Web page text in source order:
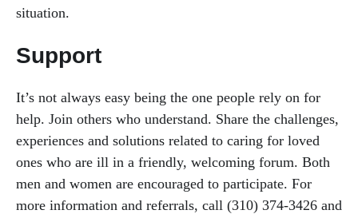
situation.
Support
It’s not always easy being the one people rely on for
help. Join others who understand. Share the challenges,
experiences and solutions related to caring for loved
ones who are ill in a friendly, welcoming forum. Both
men and women are encouraged to participate. For
more information and referrals, call (310) 374-3426 and